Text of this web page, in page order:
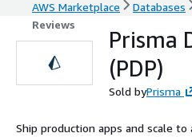
AWS Marketplace Databases
Reviews
Prisma
(PDP)
Sold byPrisma
Ship production apps and scale